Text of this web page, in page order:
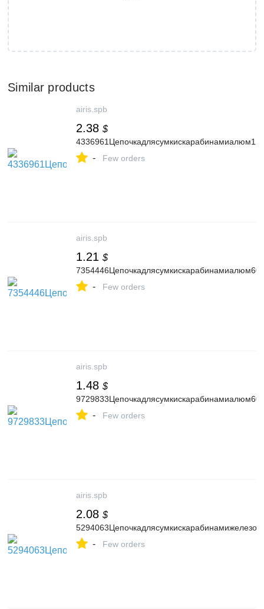
Similar products
airis.spb
2.38 $
- Few orders
airis.spb
1.21 $
- Few orders
airis.spb
1.48 $
- Few orders
airis.spb
2.08 $
- Few orders